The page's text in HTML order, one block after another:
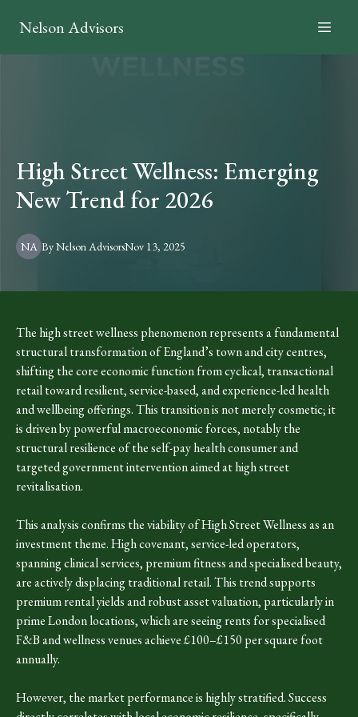
Nelson Advisors
High Street Wellness: Emerging
New Trend for 2026
NA Nov 13, 2025
ByNelson Advisors
The high street wellness phenomenon represents a fundamental
structural transformation of England’s town and city centres,
shifting the core economic function from cyclical, transactional
retail toward resilient, service-based, and experience-led health
and wellbeing offerings. This transition is not merely cosmetic; it
is driven by powerful macroeconomic forces, notably the
structural resilience of the self-pay health consumer and
targeted government intervention aimed at high street
revitalisation.
This analysis confirms the viability of High Street Wellness as an
investment theme. High covenant, service-led operators,
spanning clinical services, premium fitness and specialised beauty,
are actively displacing traditional retail. This trend supports
premium rental yields and robust asset valuation, particularly in
prime London locations, which are seeing rents for specialised
F&B and wellness venues achieve £100–£150 per square foot
annually.
However, the market performance is highly stratified. Success